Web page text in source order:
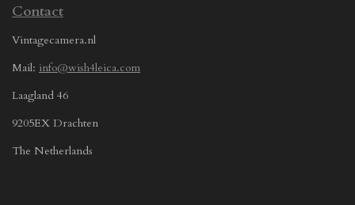
Contact
Vintagecamera.nl
Mail: info@wish4leica.com
Laagland 46
9205EX Drachten
The Netherlands